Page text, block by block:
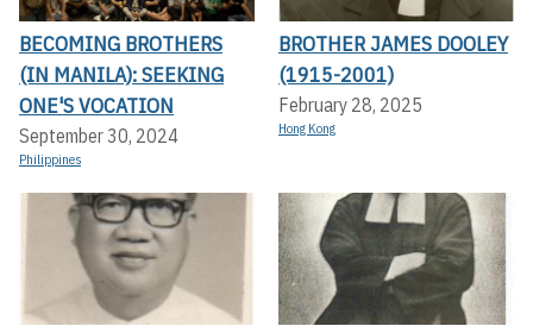
BECOMING BROTHERS
(IN MANILA): SEEKING
ONE'S VOCATION
September 30, 2024
Philippines
BROTHER JAMES DOOLEY
(1915-2001)
February 28, 2025
Hong Kong